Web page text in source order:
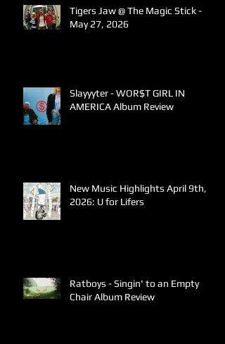
Tigers Jaw @ The Magic Stick -
May 27, 2026
Slayyyter - WOR$T GIRL IN
AMERICA Album Review
New Music Highlights April 9th,
2026: U for Lifers
Ratboys - Singin' to an Empty
Chair Album Review